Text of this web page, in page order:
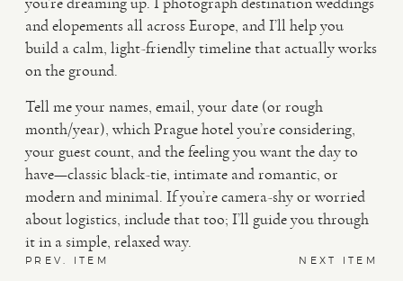
and elopements all across Europe, and I’ll help you
build a calm, light-friendly timeline that actually works
on the ground.
Tell me your names, email, your date (or rough
month/year), which Prague hotel you’re considering,
your guest count, and the feeling you want the day to
have—classic black-tie, intimate and romantic, or
modern and minimal. If you’re camera-shy or worried
about logistics, include that too; I’ll guide you through
it in a simple, relaxed way.
PREV. ITEM NEXT ITEM